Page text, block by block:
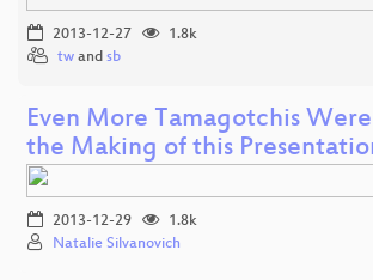
2013-12-27
1.8k
tw and sb
Even More Tamagotchis
the Making of this
2013-12-29
1.8k
Natalie Silvanovich